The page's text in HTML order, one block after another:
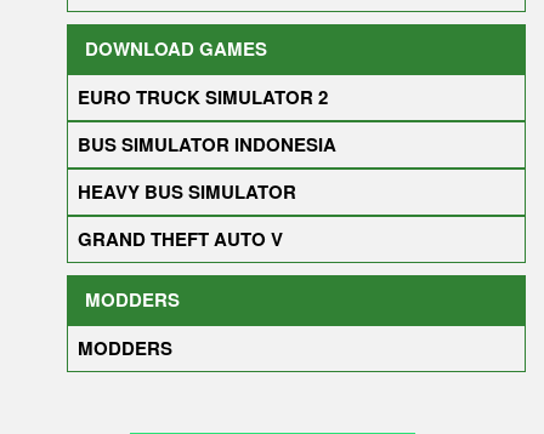
DOWNLOAD GAMES
EURO TRUCK SIMULATOR 2
BUS SIMULATOR INDONESIA
HEAVY BUS SIMULATOR
GRAND THEFT AUTO V
MODDERS
MODDERS